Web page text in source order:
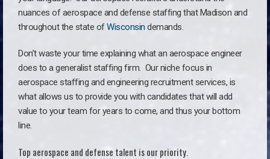
nuances of aerospace and defense staffing that Madison and
throughout the state ofWisconsin demands.
Don’t waste your time explaining what an aerospace engineer
does to a generalist staffing firm. Our niche focus in
aerospace staffing and engineering recruitment services, is
what allows us to provide you with candidates that will add
value to your team for years to come, and thus your bottom
line.
Top aerospace and defense talent is our priority.